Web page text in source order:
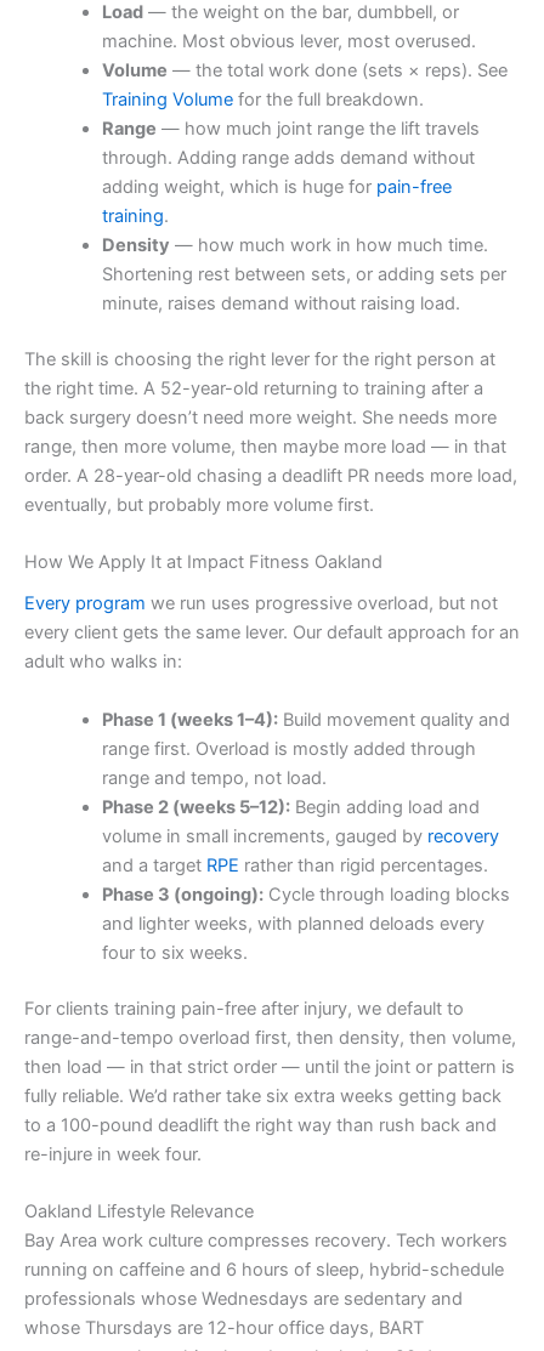
Load— the weight on the bar, dumbbell, or
machine. Most obvious lever, most overused.
Volume — the total work done (sets × reps). See
Training Volumefor the full breakdown.
Range — how much joint range the lift travels
through. Adding range adds demand without
adding weight, which is huge for pain-free
training.
Density — how much work in how much time.
Shortening rest between sets, or adding sets per
minute, raises demand without raising load.
The skill is choosing the right lever for the right person at
the right time. A 52-year-old returning to training after a
back surgery doesn’t need more weight. She needs more
range, then more volume, then maybe more load — in that
order. A 28-year-old chasing a deadlift PR needs more load,
eventually, but probably more volume first.
How We Apply It at Impact Fitness Oakland
Every program we run uses progressive overload, but not
every client gets the same lever. Our default approach for an
adult who walks in:
Phase 1 (weeks 1–4):Build movement quality and
range first. Overload is mostly added through
range and tempo, not load.
Phase 2 (weeks 5–12):Begin adding load and
volume in small increments, gauged by recovery
and a target RPE rather than rigid percentages.
Phase 3 (ongoing):Cycle through loading blocks
and lighter weeks, with planned deloads every
four to six weeks.
For clients training pain-free after injury, we default to
range-and-tempo overload first, then density, then volume,
then load — in that strict order — until the joint or pattern is
fully reliable. We’d rather take six extra weeks getting back
to a 100-pound deadlift the right way than rush back and
re-injure in week four.
Oakland Lifestyle Relevance
Bay Area work culture compresses recovery. Tech workers
running on caffeine and 6 hours of sleep, hybrid-schedule
professionals whose Wednesdays are sedentary and
whose Thursdays are 12-hour office days, BART